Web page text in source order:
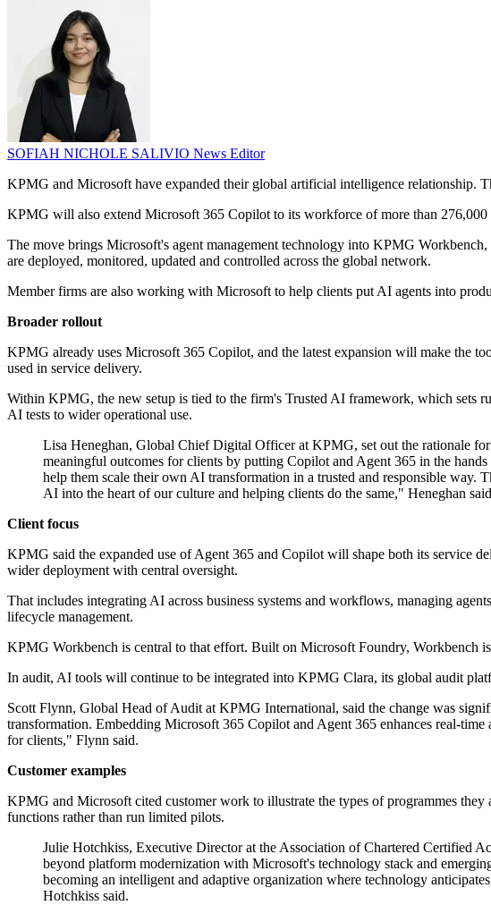
SOFIAH NICHOLE SALIVIO News Editor
KPMG and Microsoft have expanded their global artificial intelligence relationship.
KPMG will also extend Microsoft 365 Copilot to its workforce of more than
The move brings Microsoft's agent management technology into KPMG
are deployed, monitored, updated and controlled across the global network.
Member firms are also working with Microsoft to help clients put AI agents into
Broader rollout
KPMG already uses Microsoft 365 Copilot, and the latest expansion will make the
used in service delivery.
Within KPMG, the new setup is tied to the firm's Trusted AI framework, which sets
AI tests to wider operational use.
Lisa Heneghan, Global Chief Digital Officer at KPMG, set out the rationale
meaningful outcomes for clients by putting Copilot and Agent 365 in the
help them scale their own AI transformation in a trusted and responsible
AI into the heart of our culture and helping clients do the same," Heneghan
Client focus
KPMG said the expanded use of Agent 365 and Copilot will shape both its service
wider deployment with central oversight.
That includes integrating AI across business systems and workflows, managing
lifecycle management.
KPMG Workbench is central to that effort. Built on Microsoft Foundry, Workbench
In audit, AI tools will continue to be integrated into KPMG Clara, its global audit
Scott Flynn, Global Head of Audit at KPMG International, said the change was
transformation. Embedding Microsoft 365 Copilot and Agent 365 enhances real-
for clients," Flynn said.
Customer examples
KPMG and Microsoft cited customer work to illustrate the types of programmes
functions rather than run limited pilots.
Julie Hotchkiss, Executive Director at the Association of Chartered Certified
beyond platform modernization with Microsoft's technology stack and
becoming an intelligent and adaptive organization where technology
Hotchkiss said.